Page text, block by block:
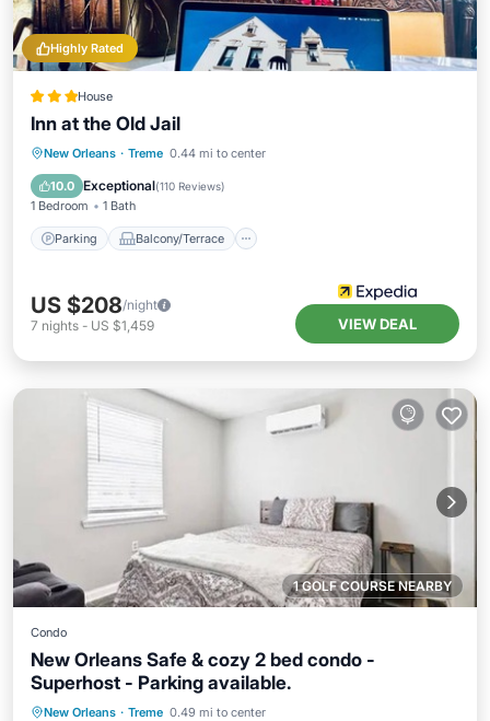
Highly Rated
House
Inn at the Old Jail
New Orleans · Treme 0.44 mi to center
10.0 Exceptional(110 Reviews)
1 Bedroom 1 Bath
Parking Balcony/Terrace
Parking Balcony/Terrace
Air Conditioner
US $208/night
7 nights - US $1,459 VIEW DEAL
1 GOLF COURSE NEARBY
Condo
New Orleans Safe & cozy 2 bed condo -
Superhost - Parking available.
New Orleans · Treme 0.49 mi to center
Parking Kitchen